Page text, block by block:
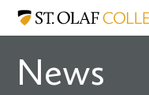
Skip
content
Resources
St.
News